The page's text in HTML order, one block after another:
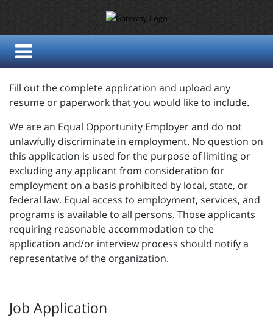
Fill out the complete application and upload any
resume or paperwork that you would like to include.
We are an Equal Opportunity Employer and do not
unlawfully discriminate in employment. No question on
this application is used for the purpose of limiting or
excluding any applicant from consideration for
employment on a basis prohibited by local, state, or
federal law. Equal access to employment, services, and
programs is available to all persons. Those applicants
requiring reasonable accommodation to the
application and/or interview process should notify a
representative of the organization.
Job Application